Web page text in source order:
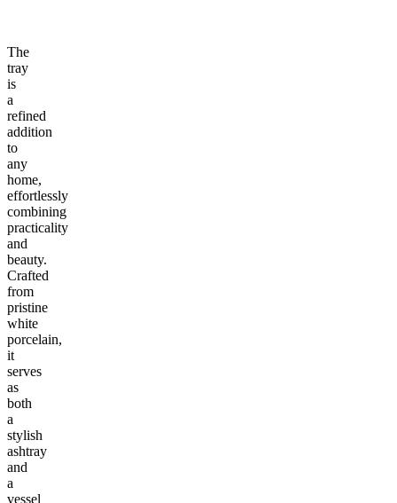
The
tray
is
a
refined
addition
to
any
home,
effortlessly
combining
practicality
and
beauty.
Crafted
from
pristine
white
porcelain,
it
serves
as
both
a
stylish
ashtray
and
a
vessel